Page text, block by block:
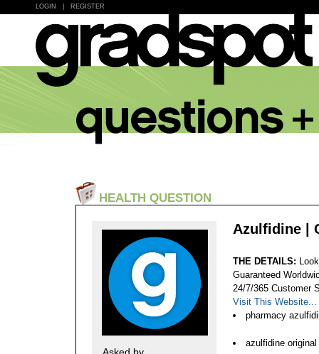
LOGIN REGISTER
HEALTH QUESTION
Azulfidine |
THE DETAILS:
Guaranteed
24/7/365 Customer
Visit This Website...
pharmacy
azulfidine